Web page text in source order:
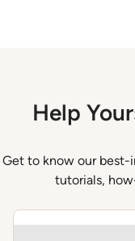
Help
Get to know our best-
tutorials,